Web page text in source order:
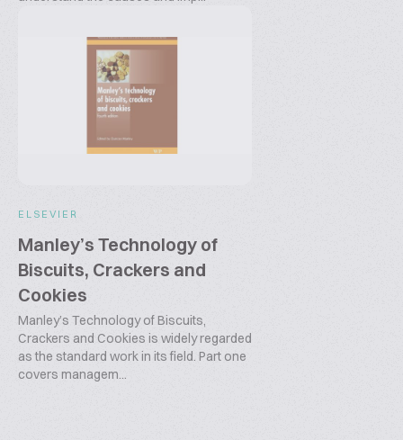
ELSEVIER
Manley’s Technology of
Biscuits, Crackers and
Cookies
Manley’s Technology of Biscuits,
Crackers and Cookies is widely regarded
as the standard work in its field. Part one
covers managem...